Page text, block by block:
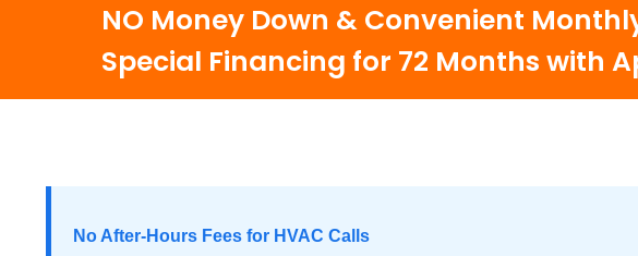
NO Money Down & Convenient
Special Financing for 72 Months with
No After-Hours Fees for HVAC Calls